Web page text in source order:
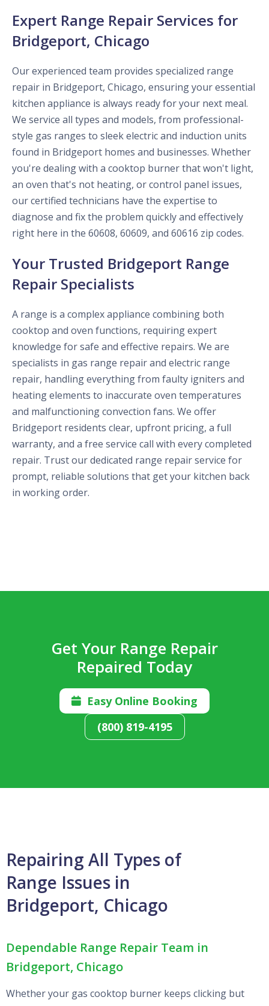
Expert Range Repair Services for
Bridgeport, Chicago
Our experienced team provides specialized range
repair in Bridgeport, Chicago, ensuring your essential
kitchen appliance is always ready for your next meal.
We service all types and models, from professional-
style gas ranges to sleek electric and induction units
found in Bridgeport homes and businesses. Whether
you're dealing with a cooktop burner that won't light,
an oven that's not heating, or control panel issues,
our certified technicians have the expertise to
diagnose and fix the problem quickly and effectively
right here in the 60608, 60609, and 60616 zip codes.
Your Trusted Bridgeport Range
Repair Specialists
A range is a complex appliance combining both
cooktop and oven functions, requiring expert
knowledge for safe and effective repairs. We are
specialists in gas range repair and electric range
repair, handling everything from faulty igniters and
heating elements to inaccurate oven temperatures
and malfunctioning convection fans. We offer
Bridgeport residents clear, upfront pricing, a full
warranty, and a free service call with every completed
repair. Trust our dedicated range repair service for
prompt, reliable solutions that get your kitchen back
in working order.
Get Your Range Repair
Repaired Today

Easy Online Booking
(800) 819-4195
Repairing All Types of
Range Issues in
Bridgeport, Chicago
Dependable Range Repair Team in
Bridgeport, Chicago
Whether your gas cooktop burner keeps clicking but